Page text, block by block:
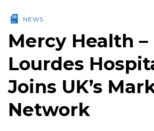
NEWS
Mercy Health –
Lourdes
Joins UK’s
Network